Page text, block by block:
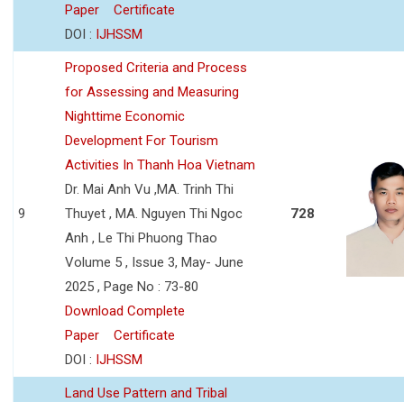
Paper
Certificate
DOI : IJHSSM
9
Proposed Criteria and Process
for Assessing and Measuring
Nighttime Economic
Development For Tourism
Activities In Thanh Hoa Vietnam
Dr. Mai Anh Vu ,MA. Trinh Thi
Thuyet , MA. Nguyen Thi Ngoc
Anh , Le Thi Phuong Thao
Volume 5 , Issue 3, May- June
2025 , Page No : 73-80
Download Complete
Paper
Certificate
DOI : IJHSSM
728
Land Use Pattern and Tribal